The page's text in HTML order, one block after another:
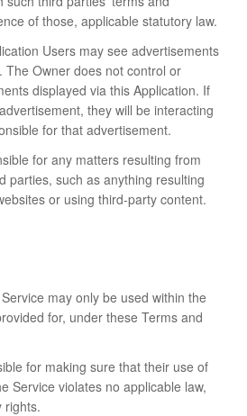
of those, applicable statutory law.
Users may see advertisements
The Owner does not control or
displayed via this Application. If
they will be interacting
for that advertisement.
for any matters resulting from
parties, such as anything resulting
or using third-party content.
may only be used within the
for, under these Terms and
for making sure that their use of
Service violates no applicable law,
rights.